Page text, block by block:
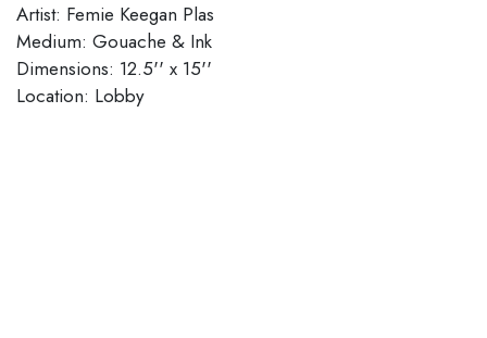
Artist: Femie Keegan Plas
Medium: Gouache & Ink
Dimensions: 12.5'' x 15''
Location: Lobby